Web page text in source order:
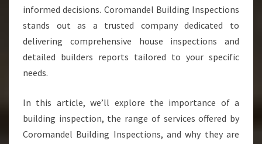
C
I
E
R
V
informed decisions. Coromandel Building Inspections
stands out as a trusted company dedicated to
delivering comprehensive house inspections and
detailed builders reports tailored to your specific
needs.
In this article, we’ll explore the importance of a
building inspection, the range of services offered by
Coromandel Building Inspections, and why they are